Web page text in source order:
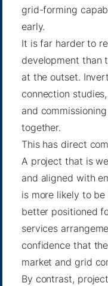
grid-forming
early.
It is far harder to
development than
at the outset.
connection
and
together.
This has direct
A project that is
and aligned with
is more likely to
better positioned
services
confidence that
market and grid
By contrast,